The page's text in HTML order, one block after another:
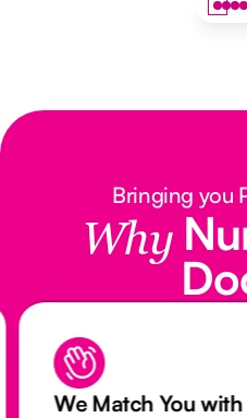
Bringing you
Why
We Match You